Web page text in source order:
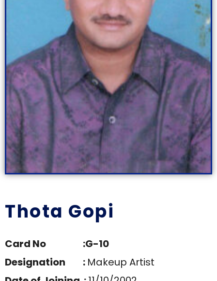
Thota Gopi
Card No :G-10
Designation : Makeup Artist